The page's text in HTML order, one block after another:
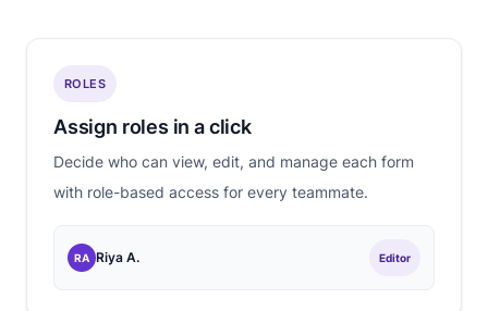
ROLES
Assign roles in a click
Decide who can view, edit, and manage each form
with role-based access for every teammate.
RA Riya A. Editor